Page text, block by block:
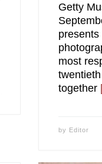
Getty
most
together
by Editor